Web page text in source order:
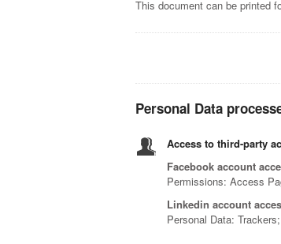
This document can be printed
Personal Data
Access to third-party
Facebook account
Permissions: Access
Linkedin account
Personal Data: